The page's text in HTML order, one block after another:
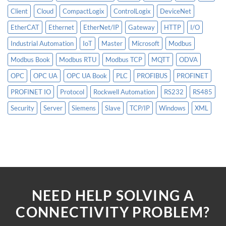
Client Cloud CompactLogix ControlLogix
DeviceNet
EtherCAT
Ethernet EtherNet/IP Gateway HTTP
I/O
Industrial Automation
IoT Master Microsoft
Modbus
Modbus Book
Modbus RTU Modbus TCP MQTT
ODVA
OPC
OPC UA OPC UA Book PLC PROFIBUS
PROFINET
PROFINET IO
Protocol Rockwell Automation RS232
RS485
Security
Server Siemens Slave TCP/IP Windows XML
NEED HELP SOLVING A
CONNECTIVITY PROBLEM?